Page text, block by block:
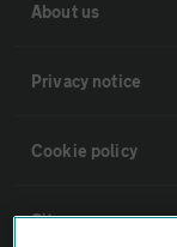
About us
Privacy notice
Cookie policy
Sitemap